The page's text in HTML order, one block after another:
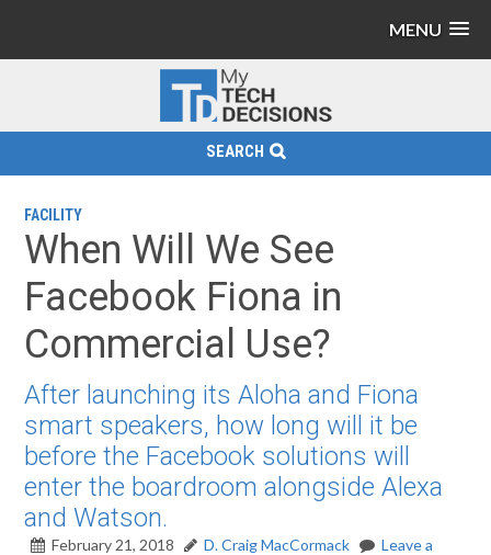
MENU
SEARCH
FACILITY
When Will We See
Facebook Fiona in
Commercial Use?
After launching its Aloha and Fiona
smart speakers, how long will it be
before the Facebook solutions will
enter the boardroom alongside Alexa
and Watson.
February 21, 2018 D. Craig MacCormack
Leave a